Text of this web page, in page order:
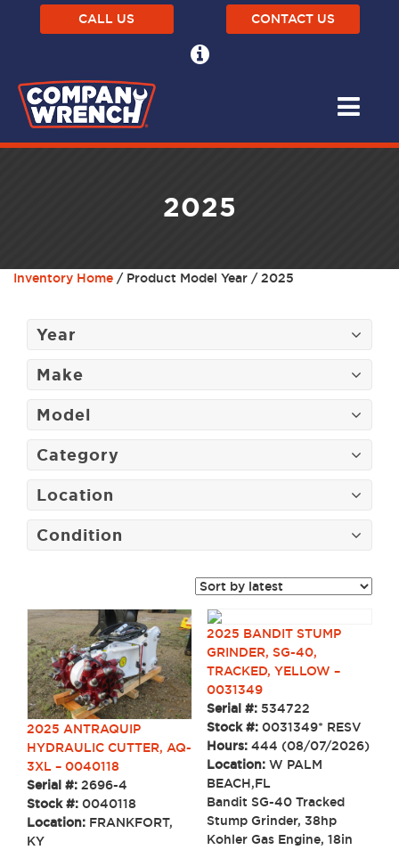
CALL US CONTACT US
2025
Inventory Home / Product Model Year / 2025
Year
Make
Model
Category
Location
Condition
2025 ANTRAQUIP
HYDRAULIC CUTTER, AQ-
3XL – 0040118
Serial #: 2696-4
Stock #: 0040118
Location: FRANKFORT,
KY
2025 BANDIT STUMP
GRINDER, SG-40,
TRACKED, YELLOW –
0031349
Serial #: 534722
Stock #: 0031349* RESV
Hours: 444 (08/07/2026)
Location: W PALM
BEACH,FL
Bandit SG-40 Tracked
Stump Grinder, 38hp
Kohler Gas Engine, 18in